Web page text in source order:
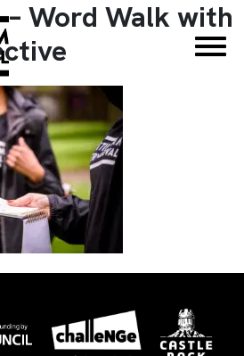
×
Word Walk with